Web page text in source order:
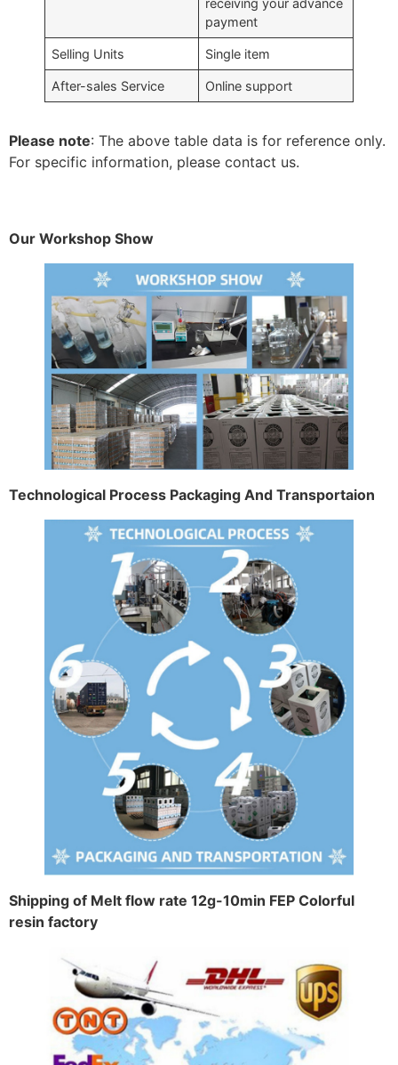
receiving your advance
payment
Selling Units Single item
After-sales Service Online support
Please note: The above table data is for reference only.
For specific information, please contact us.
Our Workshop Show
Technological Process Packaging And Transportaion
Shipping of Melt flow rate 12g-10min FEP Colorful
resin factory